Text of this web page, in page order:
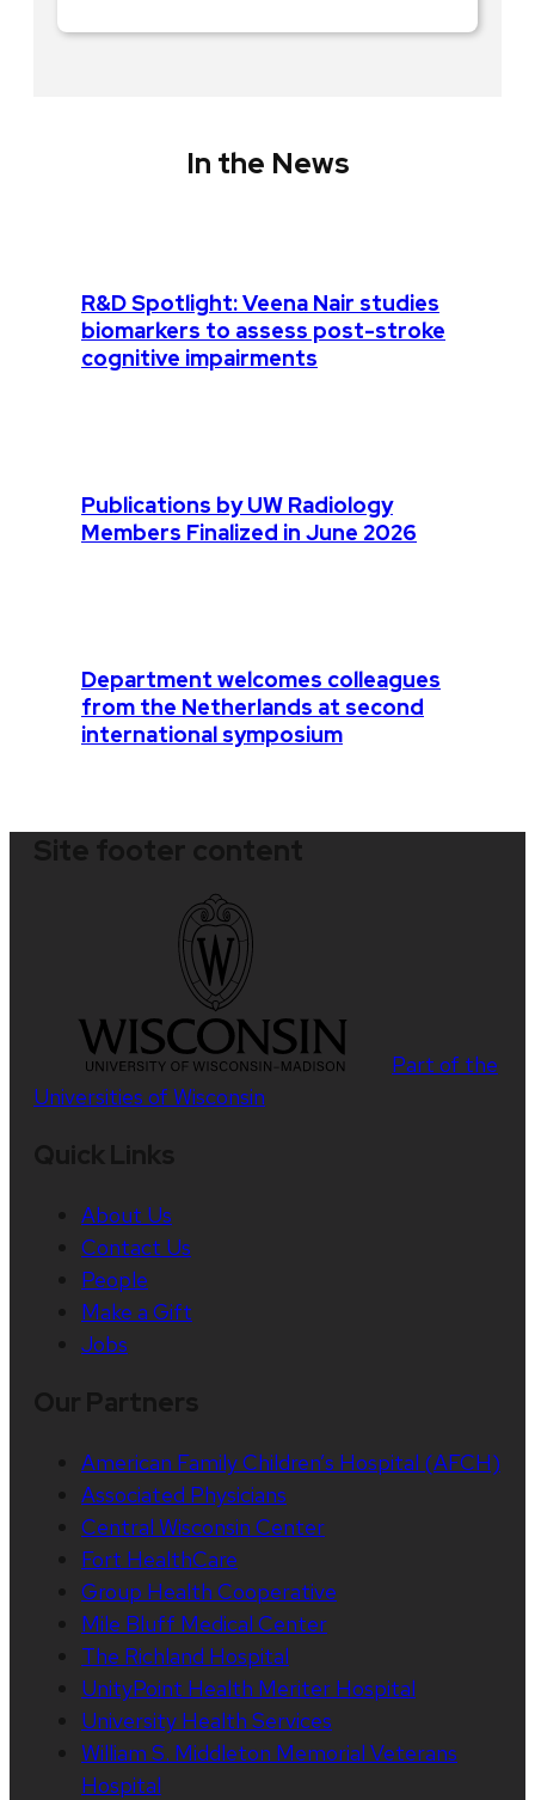
In the News
R&D Spotlight: Veena Nair studies
biomarkers to assess post-stroke
cognitive impairments
Publications by UW Radiology
Members Finalized in June 2026
Department welcomes colleagues
from the Netherlands at second
international symposium
Part of the
Universities of Wisconsin
About Us
Contact Us
People
Make a Gift
Jobs
American Family Children’s Hospital (AFCH)
Associated Physicians
Central Wisconsin Center
Fort HealthCare
Group Health Cooperative
Mile Bluff Medical Center
The Richland Hospital
UnityPoint Health Meriter Hospital
University Health Services
William S. Middleton Memorial Veterans
Hospital